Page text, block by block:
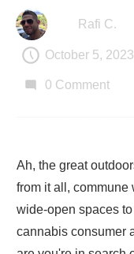
Rafi C.
October 5, 2023
0 Comment
Ah, the great
from it all, commune
wide-open spaces
cannabis consumer